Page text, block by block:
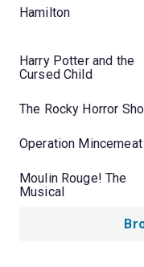
Hamilton
Harry Potter and the
Cursed Child
The Rocky Horror
Operation Mincemeat
Moulin Rouge! The
Musical